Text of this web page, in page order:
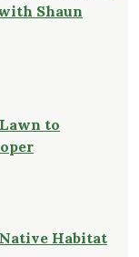
Shaun
to
Habitat